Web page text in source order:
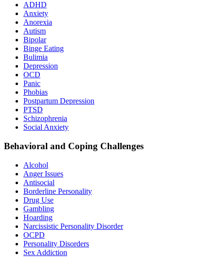
ADHD
Anxiety
Anorexia
Autism
Bipolar
Binge Eating
Bulimia
Depression
OCD
Panic
Phobias
Postpartum Depression
PTSD
Schizophrenia
Social Anxiety
Behavioral and Coping Challenges
Alcohol
Anger Issues
Antisocial
Borderline Personality
Drug Use
Gambling
Hoarding
Narcissistic Personality Disorder
OCPD
Personality Disorders
Sex Addiction